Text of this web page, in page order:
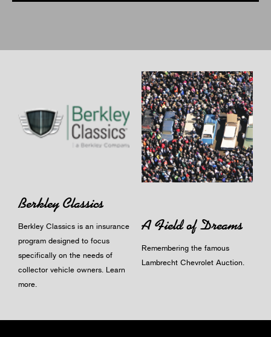
Berkley Classics
Berkley Classics is an insurance
program designed to focus
specifically on the needs of
collector vehicle owners. Learn
more.
A Field of Dreams
Remembering the famous
Lambrecht Chevrolet Auction.